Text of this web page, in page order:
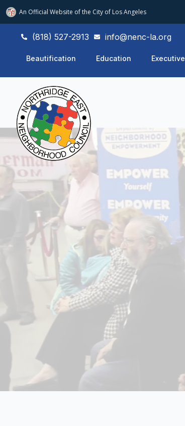
An Official Website ofthe City of Los Angeles
(818) 527-2913 info@nenc-la.org
Beautification Education Executive